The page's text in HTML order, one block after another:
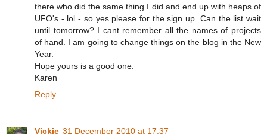
there who did the same thing I did and end up with heaps of
UFO's - lol - so yes please for the sign up. Can the list wait
until tomorrow? I cant remember all the names of projects
of hand. I am going to change things on the blog in the New
Year.
Hope yours is a good one.
Karen
Reply
Vickie 31 December 2010 at 17:37